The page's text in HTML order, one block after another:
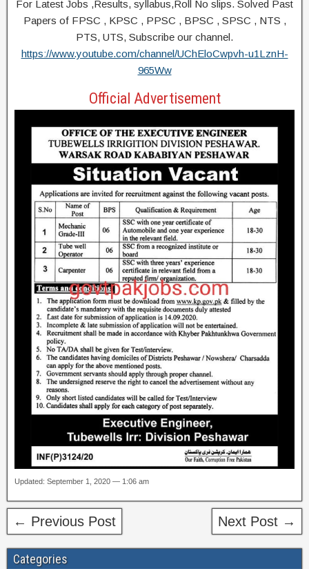
For Latest Jobs ,Results, syllabus,Roll No slips. Solved Past
Papers of FPSC , KPSC , PPSC , BPSC , SPSC , NTS ,
PTS, UTS, Subscribe our channel.
https://www.youtube.com/channel/UChEloCwpvh-u1LznH-
965Ww
Official Advertisement
Updated: September 1, 2020 — 1:06 am
← Previous Post Next Post →
Categories